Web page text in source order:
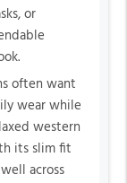
or
often want
wear while
western
its slim fit
across